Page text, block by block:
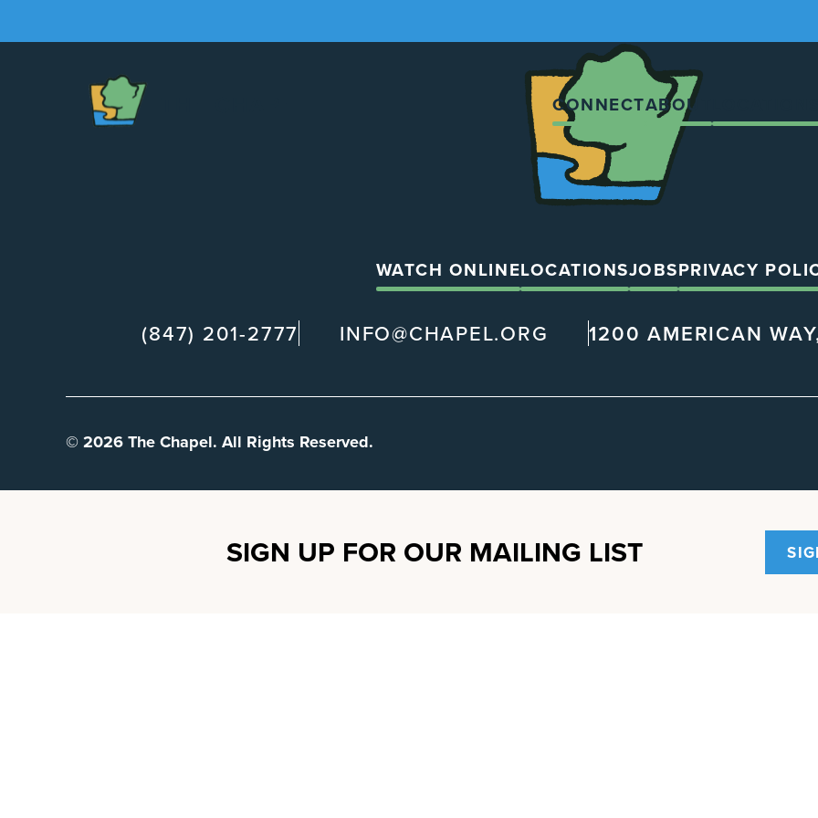
CONNECTABOUT
WATCH ONLINELOCATIONSJOBSPRIVACY
(847) 201-2777 INFO@CHAPEL.ORG 1200 AMERICAN
© 2026 The Chapel. All Rights Reserved.
SIGN UP FOR OUR MAILING LIST